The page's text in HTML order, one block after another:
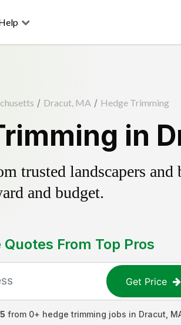
/ Dracut, MA / Hedge Trimming
in
trusted landscapers
and budget.
Quotes From Top Pros
Get Price
from 0+ hedge trimming jobs in Dracut